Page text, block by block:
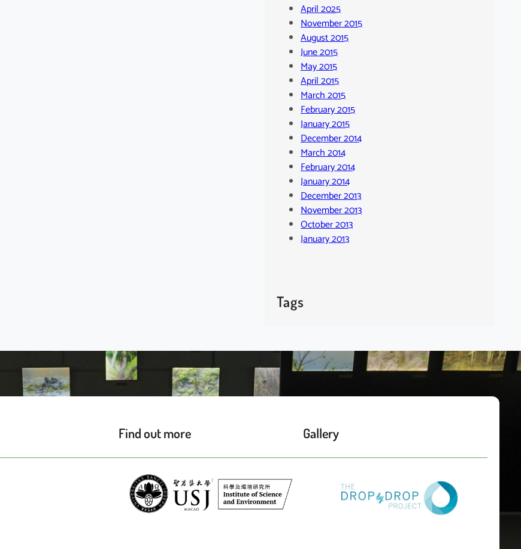
April 2025
November 2015
August 2015
June 2015
May 2015
April 2015
March 2015
February 2015
January 2015
December 2014
March 2014
February 2014
January 2014
December 2013
November 2013
October 2013
January 2013
Tags
Find out more Gallery